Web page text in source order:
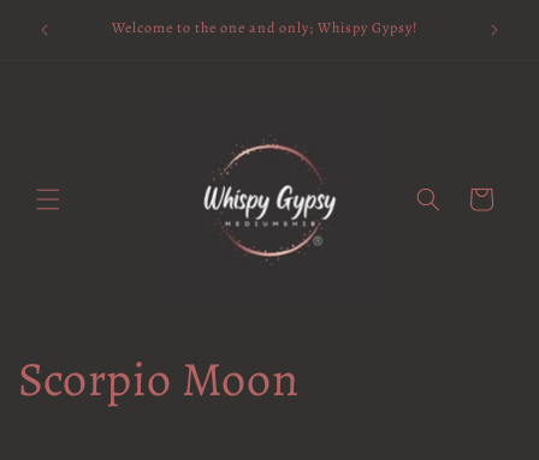
content
Welcome to the one and only; Whispy Gypsy!
Cart
Scorpio Moon